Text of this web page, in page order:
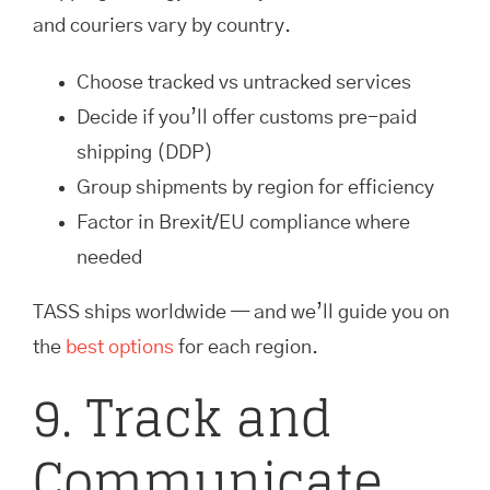
and couriers vary by country.
Choose tracked vs untracked services
Decide if you’ll offer customs pre-paid
shipping (DDP)
Group shipments by region for efficiency
Factor in Brexit/EU compliance where
needed
TASS ships worldwide — and we’ll guide you on
the best options for each region.
9. Track and